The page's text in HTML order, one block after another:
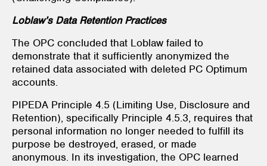
Loblaw’s Data Retention Practices
The OPC concluded that Loblaw failed to
demonstrate that it sufficiently anonymized the
retained data associated with deleted PC Optimum
accounts.
PIPEDA Principle 4.5 (Limiting Use, Disclosure and
Retention), specifically Principle 4.5.3, requires that
personal information no longer needed to fulfill its
purpose be destroyed, erased, or made
anonymous. In its investigation, the OPC learned